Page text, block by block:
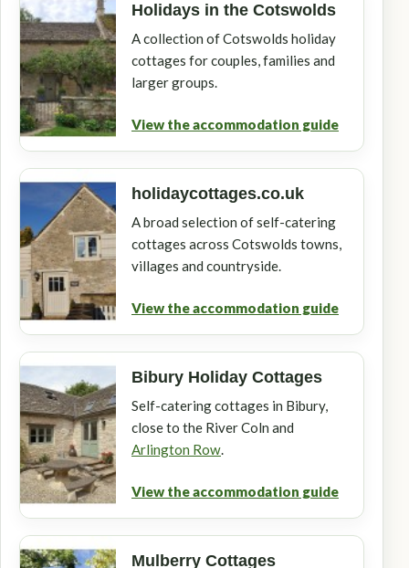
Holidays in the Cotswolds
A collection of Cotswolds holiday
cottages for couples, families and
larger groups.
View the accommodation guide
holidaycottages.co.uk
A broad selection of self-catering
cottages across Cotswolds towns,
villages and countryside.
View the accommodation guide
Bibury Holiday Cottages
Self-catering cottages in Bibury,
close to the River Coln and
Arlington Row.
View the accommodation guide
Mulberry Cottages